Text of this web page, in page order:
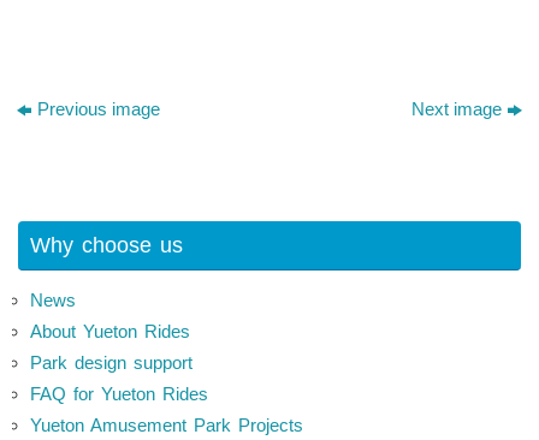
Previous image Next image
Why choose us
News
About Yueton Rides
Park design support
FAQ for Yueton Rides
Yueton Amusement Park Projects